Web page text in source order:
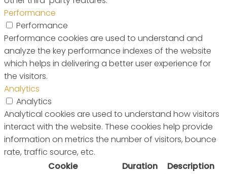
Performance
Performance
Performance cookies are used to understand and
analyze the key performance indexes of the website
which helps in delivering a better user experience for
the visitors.
Analytics
Analytics
Analytical cookies are used to understand how visitors
interact with the website. These cookies help provide
information on metrics the number of visitors, bounce
rate, traffic source, etc.
Cookie
Duration Description